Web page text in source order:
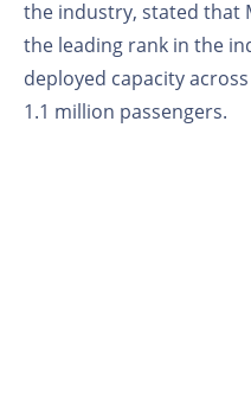
the industry, stated that
the leading rank in the
deployed capacity
1.1 million passengers.